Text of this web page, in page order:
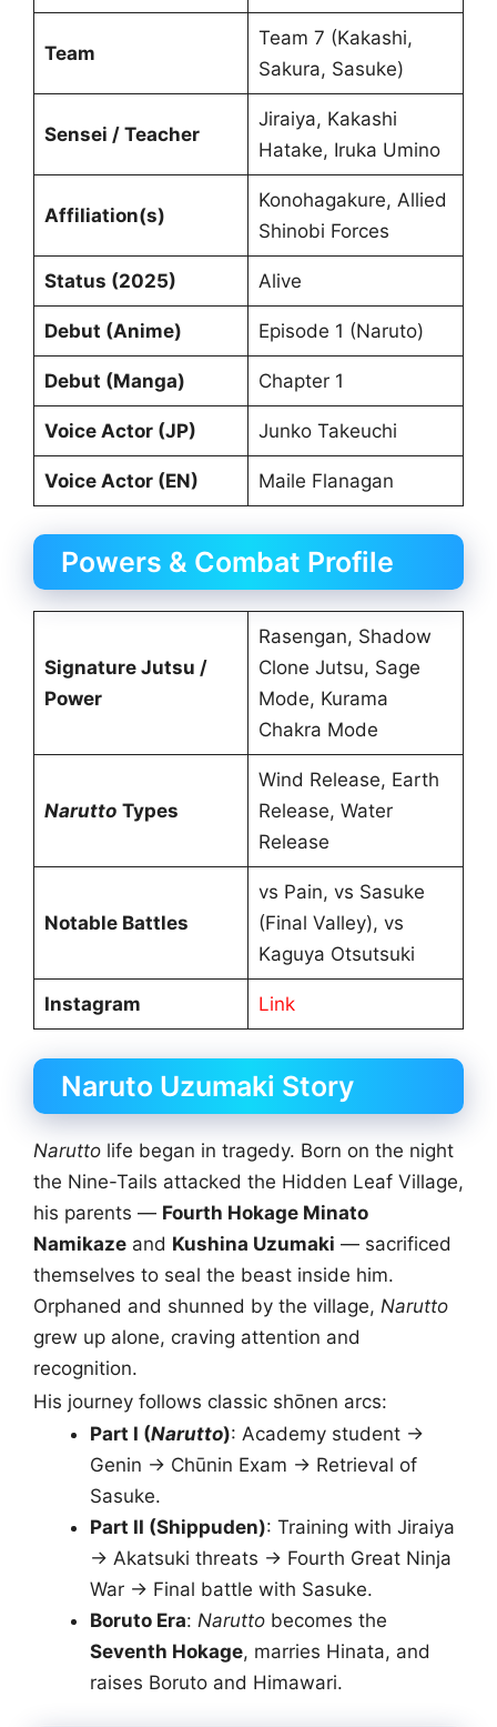
Team
Team 7 (Kakashi,
Sakura, Sasuke)
Sensei / Teacher
Jiraiya, Kakashi
Hatake, Iruka Umino
Affiliation(s)
Konohagakure, Allied
Shinobi Forces
Status (2025) Alive
Debut (Anime) Episode 1 (Naruto)
Debut (Manga) Chapter 1
Voice Actor (JP) Junko Takeuchi
Voice Actor (EN) Maile Flanagan
Powers & Combat Profile
Signature Jutsu /
Power
Rasengan, Shadow
Clone Jutsu, Sage
Mode, Kurama
Chakra Mode
Narutto Types
Wind Release, Earth
Release, Water
Release
Notable Battles
vs Pain, vs Sasuke
(Final Valley), vs
Kaguya Otsutsuki
Instagram Link
Naruto Uzumaki Story
Narutto life began in tragedy. Born on the night
the Nine-Tails attacked the Hidden Leaf Village,
his parents — Fourth Hokage Minato
Namikaze and Kushina Uzumaki — sacrificed
themselves to seal the beast inside him.
Orphaned and shunned by the village, Narutto
grew up alone, craving attention and
recognition.
His journey follows classic shōnen arcs:
Part I (Narutto): Academy student →
Genin → Chūnin Exam → Retrieval of
Sasuke.
Part II (Shippuden): Training with Jiraiya
→ Akatsuki threats → Fourth Great Ninja
War → Final battle with Sasuke.
Boruto Era: Narutto becomes the
Seventh Hokage, marries Hinata, and
raises Boruto and Himawari.